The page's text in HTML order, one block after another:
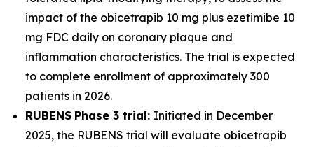
impact of the obicetrapib 10 mg plus ezetimibe 10
mg FDC daily on coronary plaque and
inflammation characteristics. The trial is expected
to complete enrollment of approximately 300
patients in 2026.
RUBENS Phase 3 trial: Initiated in December
2025, the RUBENS trial will evaluate obicetrapib